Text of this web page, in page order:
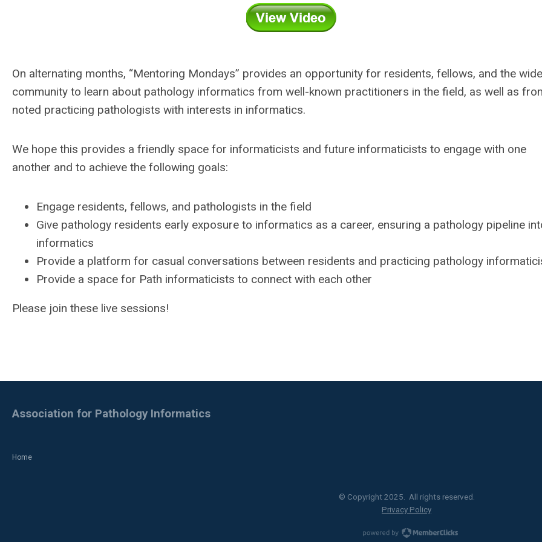
On alternating months, “Mentoring Mondays” provides an opportunity for residents, fellows, and the
community to learn about pathology informatics from well-known practitioners in the field, as well as
noted practicing pathologists with interests in informatics.
We hope this provides a friendly space for informaticists and future informaticists to engage with one
another and to achieve the following goals:
Engage residents, fellows, and pathologists in the field
Give pathology residents early exposure to informatics as a career, ensuring a pathology pipeline
informatics
Provide a platform for casual conversations between residents and practicing pathology
Provide a space for Path informaticists to connect with each other
Please join these live sessions!
Home
Association for Pathology Informatics
© Copyright 2025. All rights reserved.
Privacy Policy